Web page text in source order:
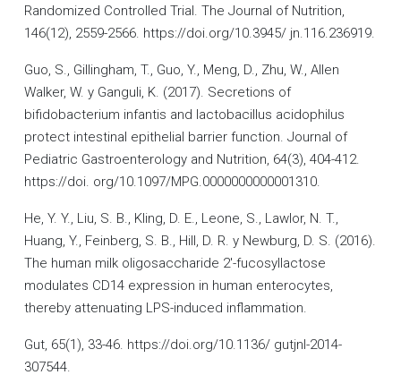
Randomized Controlled Trial. The Journal of Nutrition,
146(12), 2559-2566. https://doi.org/10.3945/ jn.116.236919.
Guo, S., Gillingham, T., Guo, Y., Meng, D., Zhu, W., Allen
Walker, W. y Ganguli, K. (2017). Secretions of
bifidobacterium infantis and lactobacillus acidophilus
protect intestinal epithelial barrier function. Journal of
Pediatric Gastroenterology and Nutrition, 64(3), 404-412.
https://doi. org/10.1097/MPG.0000000000001310.
He, Y. Y., Liu, S. B., Kling, D. E., Leone, S., Lawlor, N. T.,
Huang, Y., Feinberg, S. B., Hill, D. R. y Newburg, D. S. (2016).
The human milk oligosaccharide 2′-fucosyllactose
modulates CD14 expression in human enterocytes,
thereby attenuating LPS-induced inflammation.
Gut, 65(1), 33-46. https://doi.org/10.1136/ gutjnl-2014-
307544.